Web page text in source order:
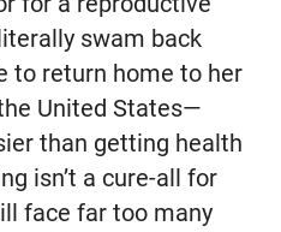
swam back
to return home to her
United States—
than getting health
isn’t a cure-all for
face far too many